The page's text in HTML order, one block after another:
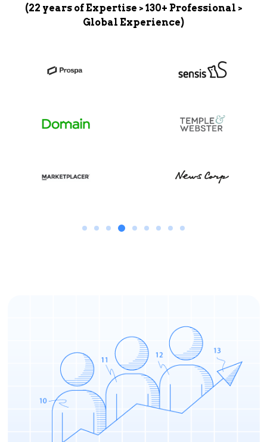
(22 years of Expertise > 130+ Professional >
Global Experience)